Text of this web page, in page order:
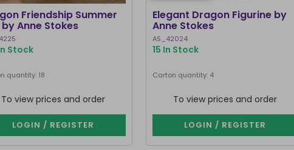
Friendship Summer
by Anne Stokes
Stock
quantity: 18
To view prices and order
LOGIN / REGISTER
Elegant Dragon Figurine by
Anne Stokes
AS_42024
15 In Stock
Carton quantity: 4
To view prices and order
LOGIN / REGISTER